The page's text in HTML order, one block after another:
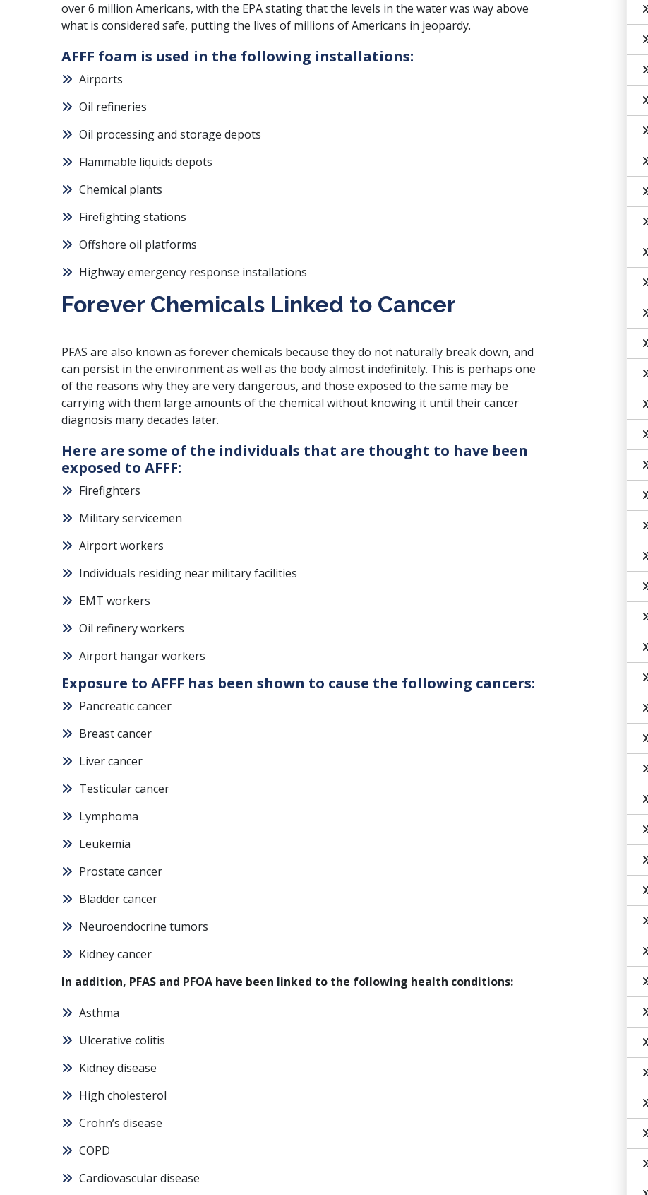
over 6 million Americans, with the EPA stating that the levels in the water was way above
what is considered safe, putting the lives of millions of Americans in jeopardy.
AFFF foam is used in the following installations:
Airports
Oil refineries
Oil processing and storage depots
Flammable liquids depots
Chemical plants
Firefighting stations
Offshore oil platforms
Highway emergency response installations
Forever Chemicals Linked to Cancer
PFAS are also known as forever chemicals because they do not naturally break down, and
can persist in the environment as well as the body almost indefinitely. This is perhaps one
of the reasons why they are very dangerous, and those exposed to the same may be
carrying with them large amounts of the chemical without knowing it until their cancer
diagnosis many decades later.
Here are some of the individuals that are thought to have been
exposed to AFFF:
Firefighters
Military servicemen
Airport workers
Individuals residing near military facilities
EMT workers
Oil refinery workers
Airport hangar workers
Exposure to AFFF has been shown to cause the following cancers:
Pancreatic cancer
Breast cancer
Liver cancer
Testicular cancer
Lymphoma
Leukemia
Prostate cancer
Bladder cancer
Neuroendocrine tumors
Kidney cancer
In addition, PFAS and PFOA have been linked to the following health conditions:
Asthma
Ulcerative colitis
Kidney disease
High cholesterol
Crohn’s disease
COPD
Cardiovascular disease